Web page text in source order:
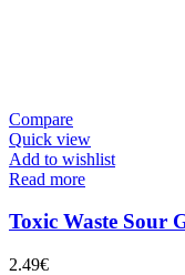
Compare
Quick view
Add to wishlist
Read more
Toxic Waste Sour
2.49€